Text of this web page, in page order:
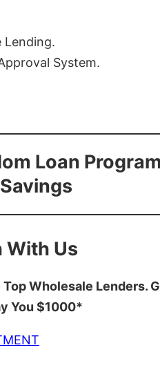
Lending.
System.
Loan Program
With Us
Wholesale Lenders.
You $1000*